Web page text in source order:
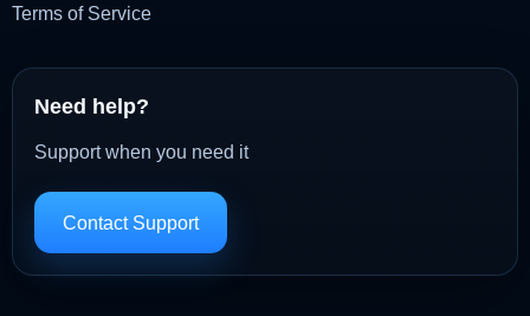
Terms of Service
Need help?
Support when you need it
Contact Support